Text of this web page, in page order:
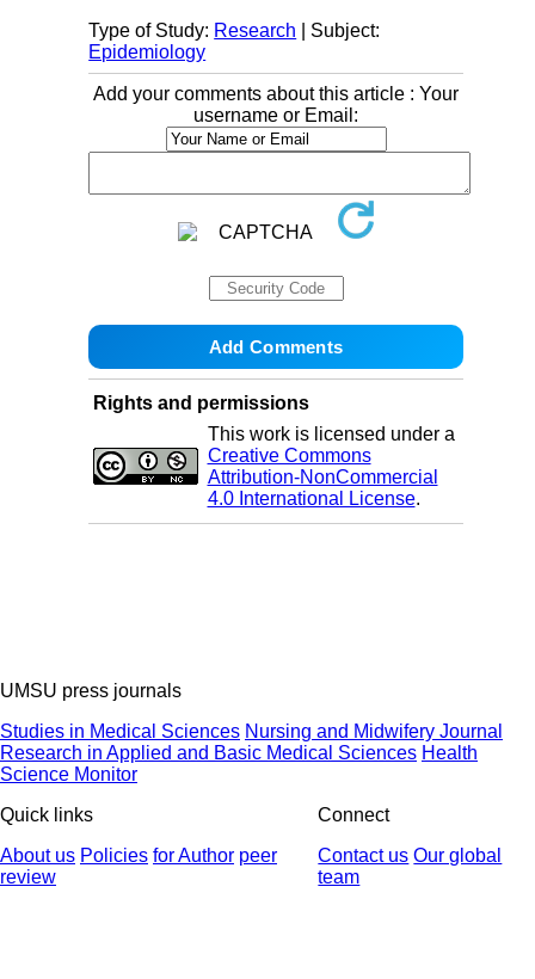
Type of Study: Research | Subject:
Epidemiology
Add your comments about this article : Your
username or Email:
Rights and permissions
This work is licensed under a
Creative Commons
Attribution-NonCommercial
4.0 International License.
UMSU press journals
Studies in Medical Sciences Nursing and Midwifery Journal
Research in Applied and Basic Medical Sciences Health
Science Monitor
Quick links
About us Policies for Author peer
review
Connect
Contact us Our global
team